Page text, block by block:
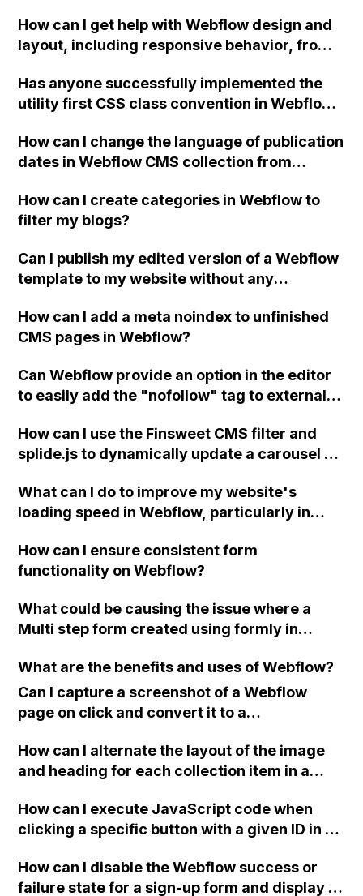
specific order?
How can I get help with Webflow design and
layout, including responsive behavior, from
Has anyone successfully implemented the
utility first CSS class convention in Webflow
classes included, obstacles faced while
building the site, if they would take this
How can I change the language of publication
dates in Webflow CMS collection from
How can I create categories in Webflow to
filter my blogs?
Can I publish my edited version of a Webflow
template to my website without any
domain and hosting? Will I encounter any
issues with the single-use license if I export
code to add backend features and update
future versions of my website?
How can I add a meta noindex to unfinished
CMS pages in Webflow?
Can Webflow provide an option in the editor
to easily add the "nofollow" tag to external
How can I use the Finsweet CMS filter and
splide.js to dynamically update a carousel on
What can I do to improve my website's
loading speed in Webflow, particularly in
devices and reducing total blocking time?
How can I ensure consistent form
functionality on Webflow?
What could be causing the issue where a
Multi step form created using formly in
instead shows a "Please Wait..." message?
What are the benefits and uses of Webflow?
Can I capture a screenshot of a Webflow
page on click and convert it to a
How can I alternate the layout of the image
and heading for each collection item in a
How can I execute JavaScript code when
clicking a specific button with a given ID in a
How can I disable the Webflow success or
failure state for a sign-up form and display a